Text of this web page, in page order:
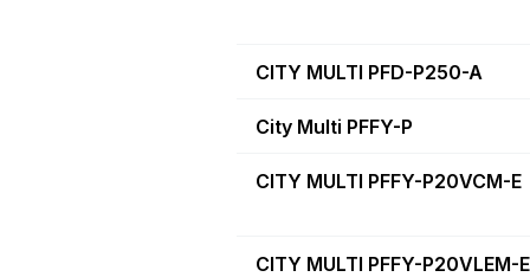
CITY MULTI PFD-P250-A
City Multi PFFY-P
CITY MULTI PFFY-P20VCM-E
CITY MULTI PFFY-P20VLEM-E